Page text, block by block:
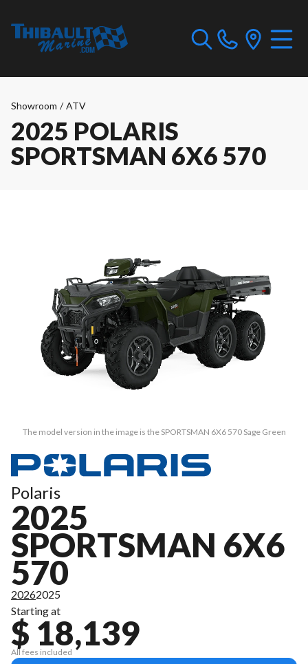
Showroom / ATV
2025 POLARIS
SPORTSMAN 6X6 570
The model version in the image is the SPORTSMAN 6X6 570 Sage Green
Polaris
2025
SPORTSMAN 6X6
570
20262025
Starting at
$ 18,139
All fees included